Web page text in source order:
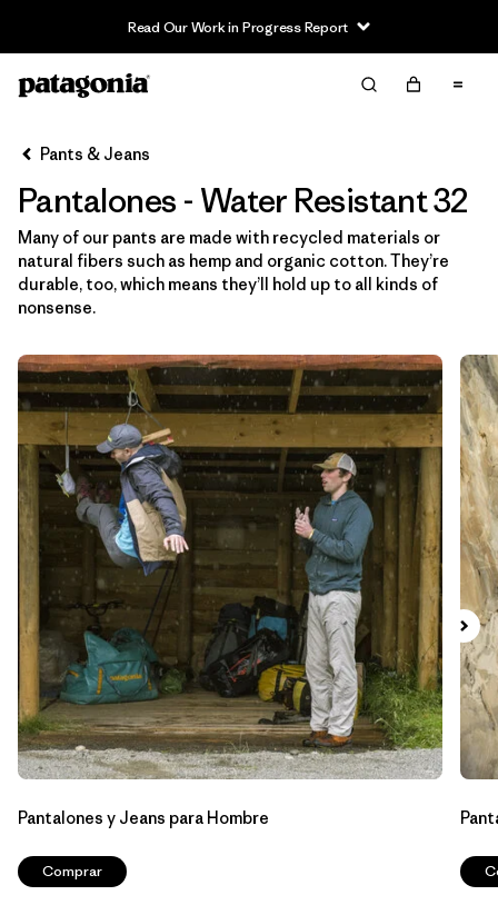
Read Our Work in Progress Report
Filter & Sort Limpiar Todos
Ordenar Por
Filtrar por
Category
Filtrar por
Price
Filtrar por
Size 1
Filtrar por
Fit
Filtrar por
Color
Filtrar por
Features & Processes
Filtrar por
Materials & Fabric
Filtrar por
Sport
Filtrar por
Product Family
Filtrar por
Gender
Pants & Jeans
Pantalones - Water Resistant 32
Many of our pants are made with recycled materials or
natural fibers such as hemp and organic cotton. They’re
durable, too, which means they’ll hold up to all kinds of
nonsense.
Pantalones y Jeans para Hombre
Comprar